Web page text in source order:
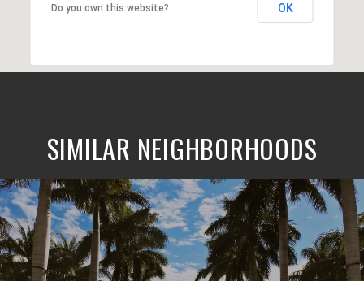
Do you own this website? OK
SIMILAR NEIGHBORHOODS